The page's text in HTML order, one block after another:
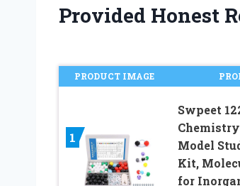
Provided Honest
PRODUCT IMAGE
1
Swpeet
Model
Kit,
for